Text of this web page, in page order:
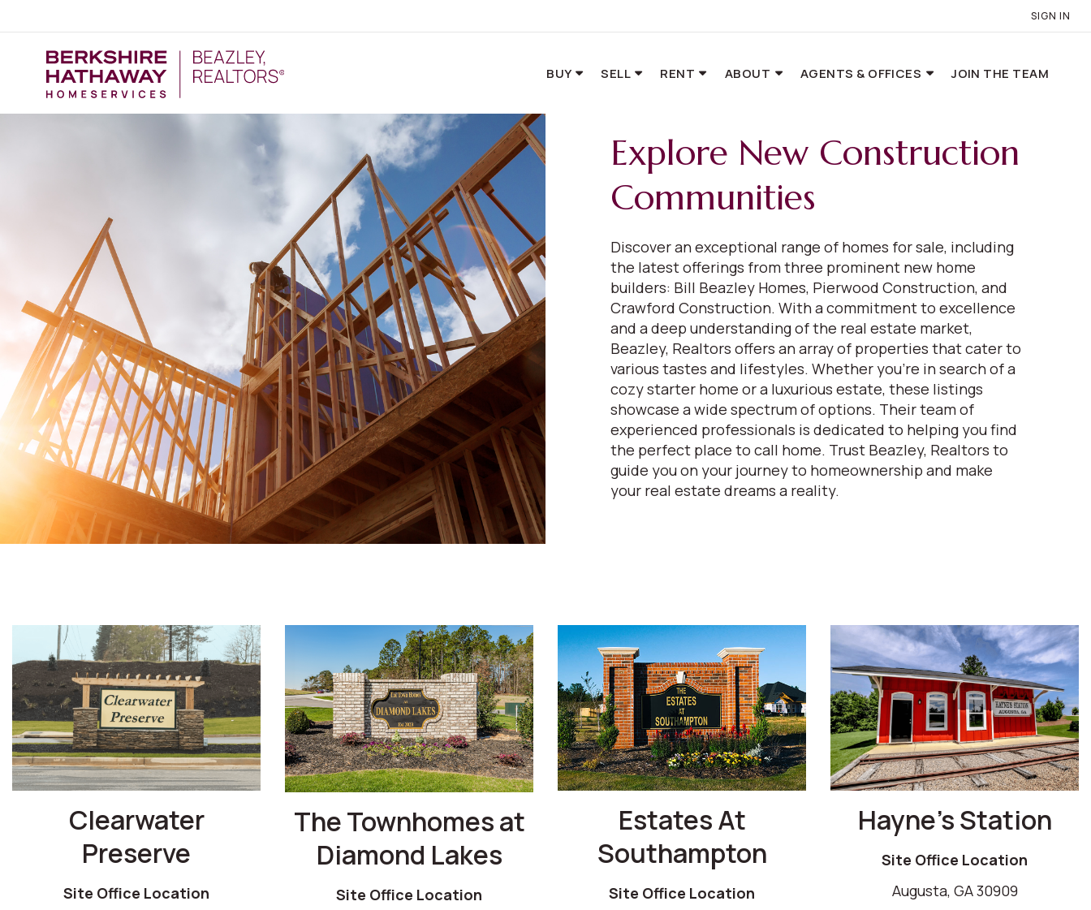
SIGN IN
BUY SELL RENT ABOUT AGENTS & OFFICES JOIN THE TEAM
Explore New Construction
Communities
Discover an exceptional range of homes for sale, including
the latest offerings from three prominent new home
builders: Bill Beazley Homes, Pierwood Construction, and
Crawford Construction. With a commitment to excellence
and a deep understanding of the real estate market,
Beazley, Realtors offers an array of properties that cater to
various tastes and lifestyles. Whether you're in search of a
cozy starter home or a luxurious estate, these listings
showcase a wide spectrum of options. Their team of
experienced professionals is dedicated to helping you find
the perfect place to call home. Trust Beazley, Realtors to
guide you on your journey to homeownership and make
your real estate dreams a reality.
Clearwater
Preserve
Site Office Location
The Townhomes at
Diamond Lakes
Site Office Location
Estates At
Southampton
Site Office Location
Hayne’s Station
Site Office Location
Augusta, GA 30909